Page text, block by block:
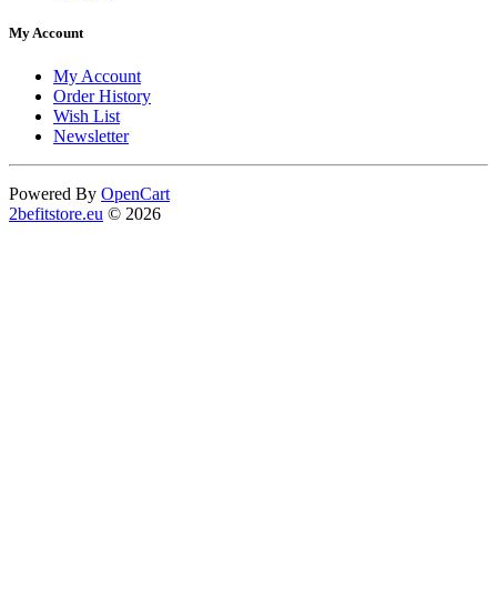
My Account
My Account
Order History
Wish List
Newsletter
Powered By OpenCart
2befitstore.eu © 2026